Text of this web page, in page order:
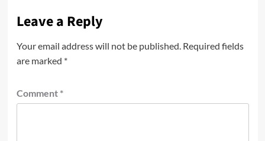
Leave a Reply
Your email address will not be published. Required fields
are marked *
Comment *